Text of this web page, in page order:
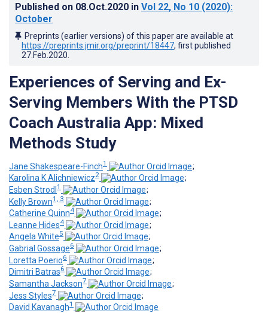
Published on 08.Oct.2020 in Vol 22, No 10 (2020):
October
Preprints (earlier versions) of this paper are available at
https://preprints.jmir.org/preprint/18447, first published
27.Feb.2020
Experiences of Serving and Ex-
Serving Members With the PTSD
Coach Australia App: Mixed
Methods Study
Jane Shakespeare-Finch1
;
Karolina K Alichniewicz2
;
Esben Strodl 1
;
Kelly Brown1, 3
;
Catherine Quinn4
;
Leanne Hides4
;
Angela White5
;
Gabrial Gossage6
;
Loretta Poerio6
;
Dimitri Batras6
;
Samantha Jackson7
;
Jess Styles7
;
David Kavanagh1